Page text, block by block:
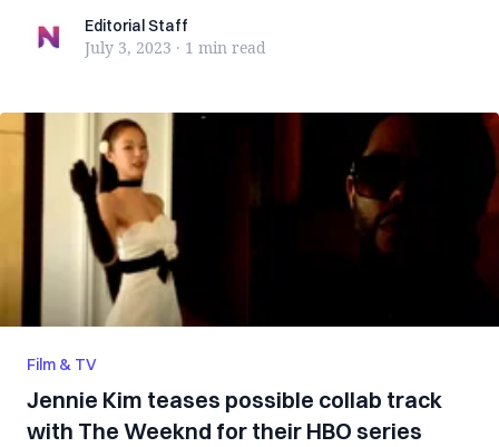
Editorial Staff
Editorial Staff
July 3, 2023 · 1 min read
Film & TV
Jennie Kim teases possible collab track
with The Weeknd for their HBO series